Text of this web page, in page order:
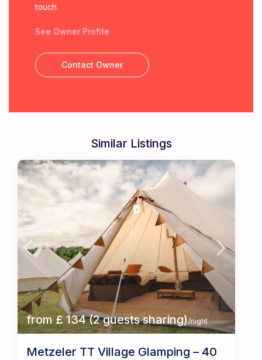
touch.
See Owner Profile
Contact Owner
Similar Listings
from £ 134 (2 guests sharing)/night
Metzeler TT Village Glamping – 40